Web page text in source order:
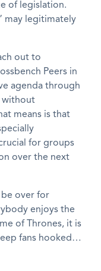
of legislation.
may legitimately
out to
Peers in
agenda through
without
means is that
for groups
over the next
be over for
enjoys the
of Thrones, it is
fans hooked…